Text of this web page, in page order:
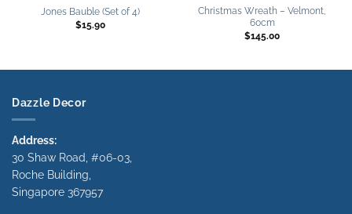
Jones Bauble (Set of 4)
$15.90
Christmas Wreath – Velmont,
60cm
$145.00
Dazzle Decor
Address:
30 Shaw Road, #06-03,
Roche Building,
Singapore 367957